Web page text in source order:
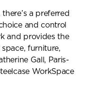
a preferred
and control
and provides the
furniture,
Gall, Paris-
WorkSpace